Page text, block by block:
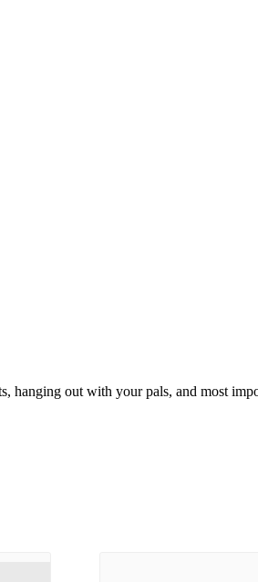
hanging out with your pals, and most